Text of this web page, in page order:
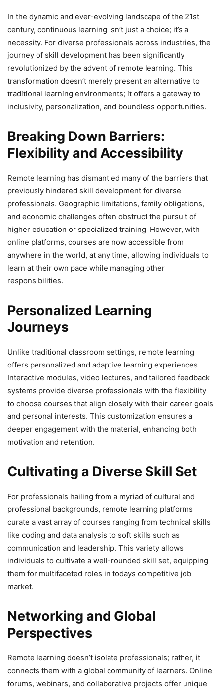
In the dynamic and ever-evolving landscape of the 21st
century, continuous learning isn’t just a choice; it’s a
necessity. For diverse professionals across industries, the
journey of skill development has been significantly
revolutionized by the advent of remote learning. This
transformation doesn’t merely present an alternative to
traditional learning environments; it offers a gateway to
inclusivity, personalization, and boundless opportunities.
Breaking Down Barriers:
Flexibility and Accessibility
Remote learning has dismantled many of the barriers that
previously hindered skill development for diverse
professionals. Geographic limitations, family obligations,
and economic challenges often obstruct the pursuit of
higher education or specialized training. However, with
online platforms, courses are now accessible from
anywhere in the world, at any time, allowing individuals to
learn at their own pace while managing other
responsibilities.
Personalized Learning
Journeys
Unlike traditional classroom settings, remote learning
offers personalized and adaptive learning experiences.
Interactive modules, video lectures, and tailored feedback
systems provide diverse professionals with the flexibility
to choose courses that align closely with their career goals
and personal interests. This customization ensures a
deeper engagement with the material, enhancing both
motivation and retention.
Cultivating a Diverse Skill Set
For professionals hailing from a myriad of cultural and
professional backgrounds, remote learning platforms
curate a vast array of courses ranging from technical skills
like coding and data analysis to soft skills such as
communication and leadership. This variety allows
individuals to cultivate a well-rounded skill set, equipping
them for multifaceted roles in todays competitive job
market.
Networking and Global
Perspectives
Remote learning doesn’t isolate professionals; rather, it
connects them with a global community of learners. Online
forums, webinars, and collaborative projects offer unique